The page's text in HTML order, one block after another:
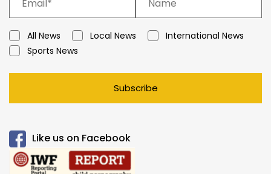
All News Local News
International News
Sports News
Subscribe
Like us on Facebook